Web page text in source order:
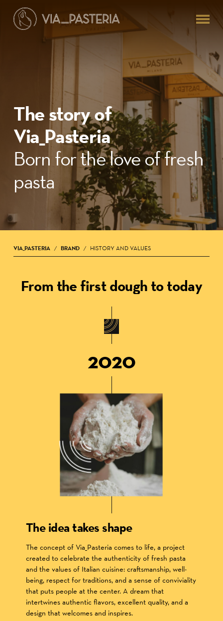
Menu
The story of
Via_Pasteria
Born for the love of fresh
pasta
VIA_PASTERIA / BRAND / HISTORY AND VALUES
From the first dough to today
The idea takes shape
The concept of Via_Pasteria comes to life, a project
created to celebrate the authenticity of fresh pasta
and the values of Italian cuisine: craftsmanship, well-
being, respect for traditions, and a sense of conviviality
that puts people at the center. A dream that
intertwines authentic flavors, excellent quality, and a
design that welcomes and inspires.
2020